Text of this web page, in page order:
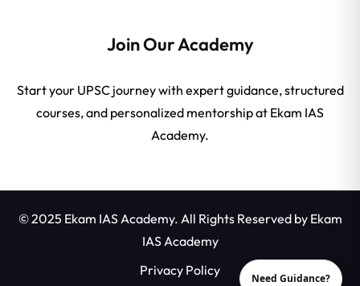
Join Our Academy
Start your UPSC journey with expert guidance, structured
courses, and personalized mentorship at Ekam IAS
Academy.
© 2025 Ekam IAS Academy. All Rights Reserved by Ekam
IAS Academy
Privacy Policy
Need Guidance?